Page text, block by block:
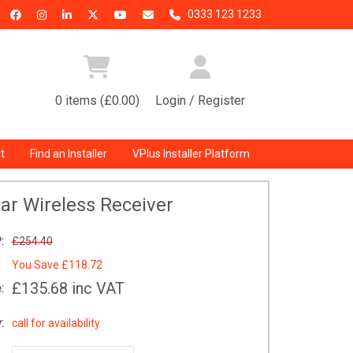
0333 123 1233
0 items (£0.00) Login / Register
Find an Installer VPlus Installer Platform
Wireless Receiver
£254.40
You Save £118.72
£135.68 inc VAT
call for availability